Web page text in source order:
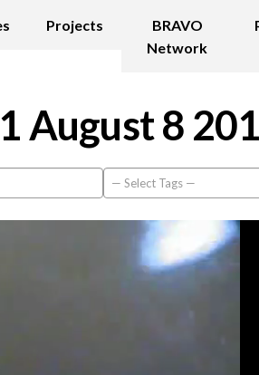
Projects
BRAVO
Network
August 8